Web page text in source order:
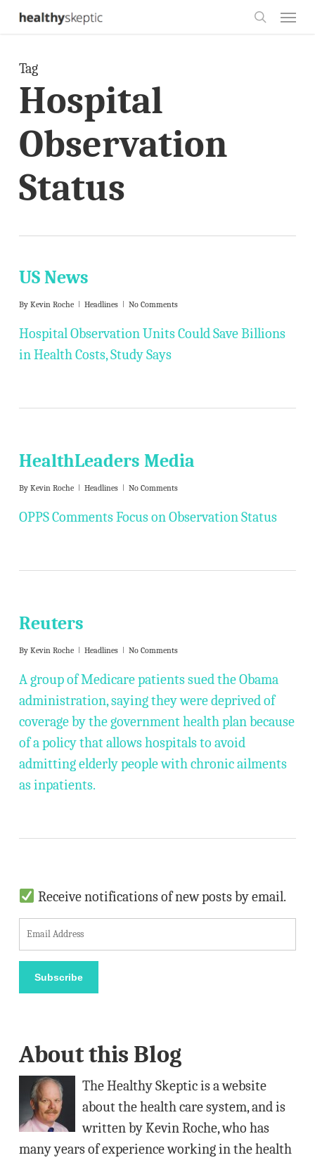
Skip
content
Tag
Hospital
Observation
Status
US News
By Kevin Roche Headlines No Comments
Hospital Observation Units Could Save Billions
in Health Costs, Study Says
HealthLeaders Media
By Kevin Roche Headlines No Comments
OPPS Comments Focus on Observation Status
Reuters
By Kevin Roche Headlines No Comments
A group of Medicare patients sued the Obama
administration, saying they were deprived of
coverage by the government health plan because
of a policy that allows hospitals to avoid
admitting elderly people with chronic ailments
as inpatients.
Receive notifications of new posts by email.
m
i
d
d
Subscribe
About this Blog
The Healthy Skeptic is a website
about the health care system, and is
written by Kevin Roche, who has
many years of experience working in the health